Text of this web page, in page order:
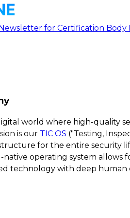
for Certification Body
world where high-quality
is our TIC OS ("Testing,
for the entire security
native operating system
technology with deep